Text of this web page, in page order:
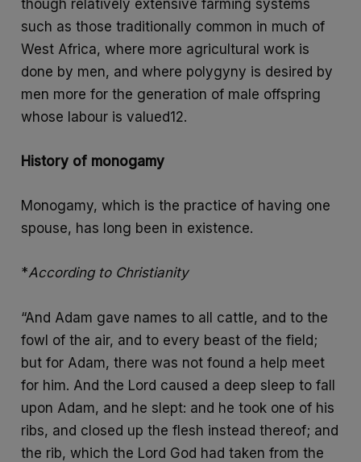
though relatively extensive farming systems
such as those traditionally common in much of
West Africa, where more agricultural work is
done by men, and where polygyny is desired by
men more for the generation of male offspring
whose labour is valued12.
History of monogamy
Monogamy, which is the practice of having one
spouse, has long been in existence.
*According to Christianity
“And Adam gave names to all cattle, and to the
fowl of the air, and to every beast of the field;
but for Adam, there was not found a help meet
for him. And the Lord caused a deep sleep to fall
upon Adam, and he slept: and he took one of his
ribs, and closed up the flesh instead thereof; and
the rib, which the Lord God had taken from the